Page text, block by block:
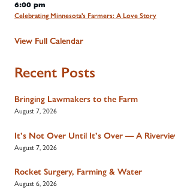
6:00 pm
Celebrating Minnesota's Farmers: A Love Story
View Full Calendar
Recent Posts
Bringing Lawmakers to the Farm
August 7, 2026
It’s Not Over Until It’s Over — A
August 7, 2026
Rocket Surgery, Farming & Water
August 6, 2026